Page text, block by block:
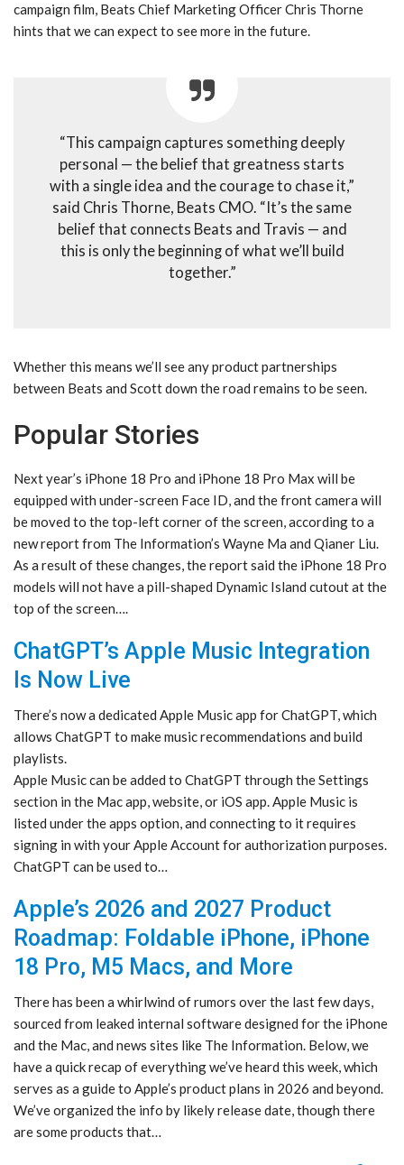
campaign film, Beats Chief Marketing Officer Chris Thorne
hints that we can expect to see more in the future.
“This campaign captures something deeply
personal — the belief that greatness starts
with a single idea and the courage to chase it,”
said Chris Thorne, Beats CMO. “It’s the same
belief that connects Beats and Travis — and
this is only the beginning of what we’ll build
together.”
Whether this means we’ll see any product partnerships
between Beats and Scott down the road remains to be seen.
Popular Stories
Next year’s iPhone 18 Pro and iPhone 18 Pro Max will be
equipped with under-screen Face ID, and the front camera will
be moved to the top-left corner of the screen, according to a
new report from The Information’s Wayne Ma and Qianer Liu.
As a result of these changes, the report said the iPhone 18 Pro
models will not have a pill-shaped Dynamic Island cutout at the
top of the screen….
ChatGPT’s Apple Music Integration
Is Now Live
There’s now a dedicated Apple Music app for ChatGPT, which
allows ChatGPT to make music recommendations and build
playlists.
Apple Music can be added to ChatGPT through the Settings
section in the Mac app, website, or iOS app. Apple Music is
listed under the apps option, and connecting to it requires
signing in with your Apple Account for authorization purposes.
ChatGPT can be used to…
Apple’s 2026 and 2027 Product
Roadmap: Foldable iPhone, iPhone
18 Pro, M5 Macs, and More
There has been a whirlwind of rumors over the last few days,
sourced from leaked internal software designed for the iPhone
and the Mac, and news sites like The Information. Below, we
have a quick recap of everything we’ve heard this week, which
serves as a guide to Apple’s product plans in 2026 and beyond.
We’ve organized the info by likely release date, though there
are some products that…